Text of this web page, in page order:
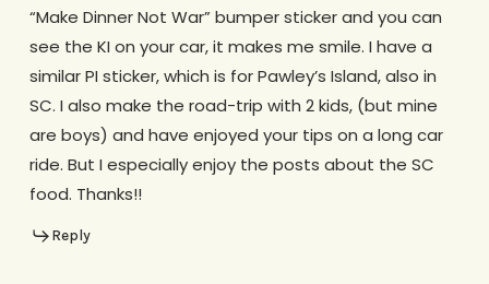
“Make Dinner Not War” bumper sticker and you can
see the KI on your car, it makes me smile. I have a
similar PI sticker, which is for Pawley’s Island, also in
SC. I also make the road-trip with 2 kids, (but mine
are boys) and have enjoyed your tips on a long car
ride. But I especially enjoy the posts about the SC
food. Thanks!!
Reply